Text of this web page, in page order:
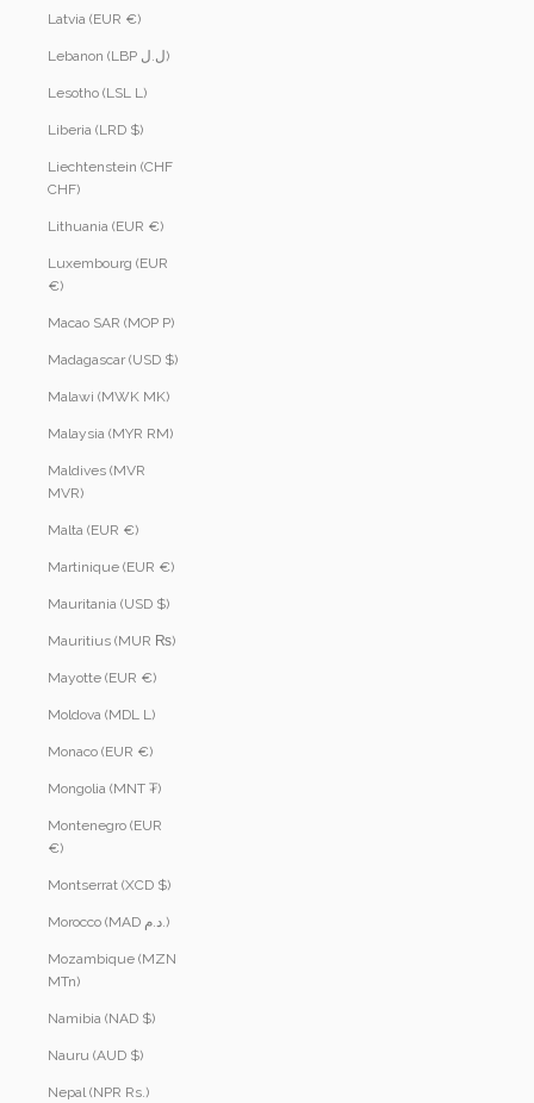
Latvia (EUR €)
Lebanon (LBP ل.ل)
Lesotho (LSL L)
Liberia (LRD $)
Liechtenstein (CHF
CHF)
Lithuania (EUR €)
Luxembourg (EUR
€)
Macao SAR (MOP P)
Madagascar (USD $)
Malawi (MWK MK)
Malaysia (MYR RM)
Maldives (MVR
MVR)
Malta (EUR €)
Martinique (EUR €)
Mauritania (USD $)
Mauritius (MUR ₨)
Mayotte (EUR €)
Moldova (MDL L)
Monaco (EUR €)
Mongolia (MNT ₮)
Montenegro (EUR
€)
Montserrat (XCD $)
Morocco (MAD د.م.)
Mozambique (MZN
MTn)
Namibia (NAD $)
Nauru (AUD $)
Nepal (NPR Rs.)